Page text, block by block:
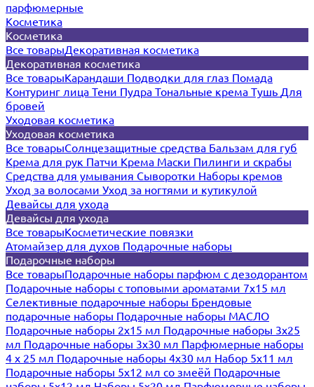
парфюмерные
Косметика
Косметика
Все товарыДекоративная косметика
Декоративная косметика
Все товарыКарандаши Подводки для глаз Помада
Контуринг лица Тени Пудра Тональные крема Тушь Для
бровей
Уходовая косметика
Уходовая косметика
Все товарыСолнцезащитные средства Бальзам для губ
Крема для рук Патчи Крема Маски Пилинги и скрабы
Средства для умывания Сыворотки Наборы кремов
Уход за волосами Уход за ногтями и кутикулой
Девайсы для ухода
Девайсы для ухода
Все товарыКосметические повязки
Атомайзер для духов Подарочные наборы
Подарочные наборы
Все товарыПодарочные наборы парфюм с дезодорантом
Подарочные наборы с топовыми ароматами 7х15 мл
Селективные подарочные наборы Брендовые
подарочные наборы Подарочные наборы МАСЛО
Подарочные наборы 2х15 мл Подарочные наборы 3х25
мл Подарочные наборы 3х30 мл Парфюмерные наборы
4 х 25 мл Подарочные наборы 4х30 мл Набор 5х11 мл
Подарочные наборы 5х12 мл со змеёй Подарочные